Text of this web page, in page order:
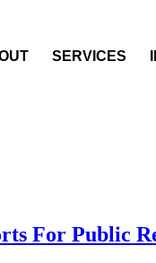
SERVICES
For Public